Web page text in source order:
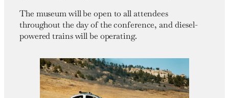
The museum will be open to all attendees
throughout the day of the conference, and diesel-
powered trains will be operating.